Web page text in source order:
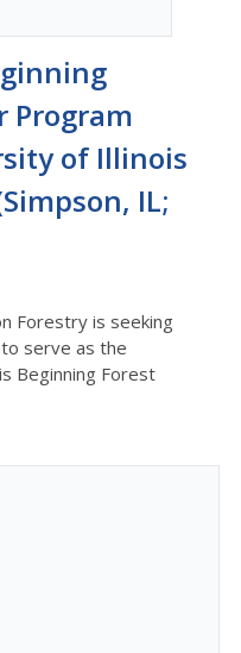
Program
of Illinois
IL;
Forestry is seeking
serve as the
Beginning Forest